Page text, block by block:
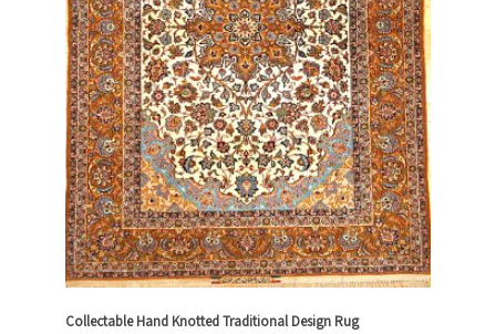
Collectable Hand Knotted Traditional Design Rug